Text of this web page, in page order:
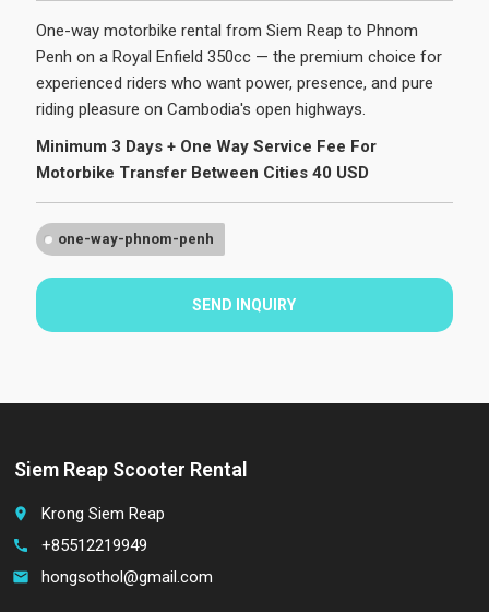
One-way motorbike rental from Siem Reap to Phnom
Penh on a Royal Enfield 350cc — the premium choice for
experienced riders who want power, presence, and pure
riding pleasure on Cambodia's open highways.
Minimum 3 Days + One Way Service Fee For
Motorbike Transfer Between Cities 40 USD
one-way-phnom-penh
SEND INQUIRY
Siem Reap Scooter Rental
place Krong Siem Reap
call +85512219949
email hongsothol@gmail.com